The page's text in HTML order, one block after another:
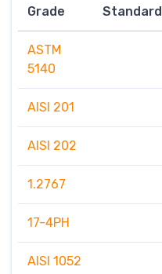
Grade Standard
ASTM
5140
AISI 201
AISI 202
1.2767
17-4PH
AISI 1052